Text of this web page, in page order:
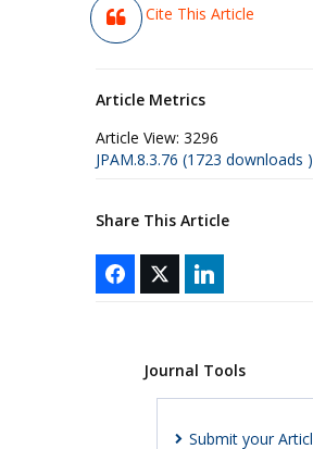
Cite This Article
Article Metrics
Article View: 3296
JPAM.8.3.76 (1723 downloads )
Share This Article
Journal Tools
Submit your